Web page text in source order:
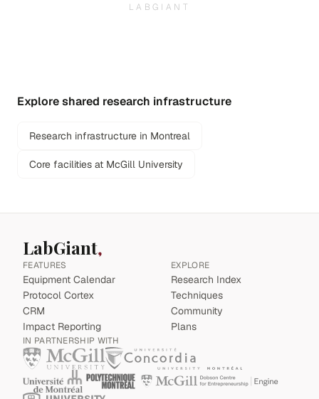
LABGIANT
Explore shared research infrastructure
Research infrastructure in Montreal
Core facilities at McGill University
LabGiant
FEATURES
Equipment Calendar
Protocol Cortex
CRM
Impact Reporting
EXPLORE
Research Index
Techniques
Community
Plans
IN PARTNERSHIP WITH